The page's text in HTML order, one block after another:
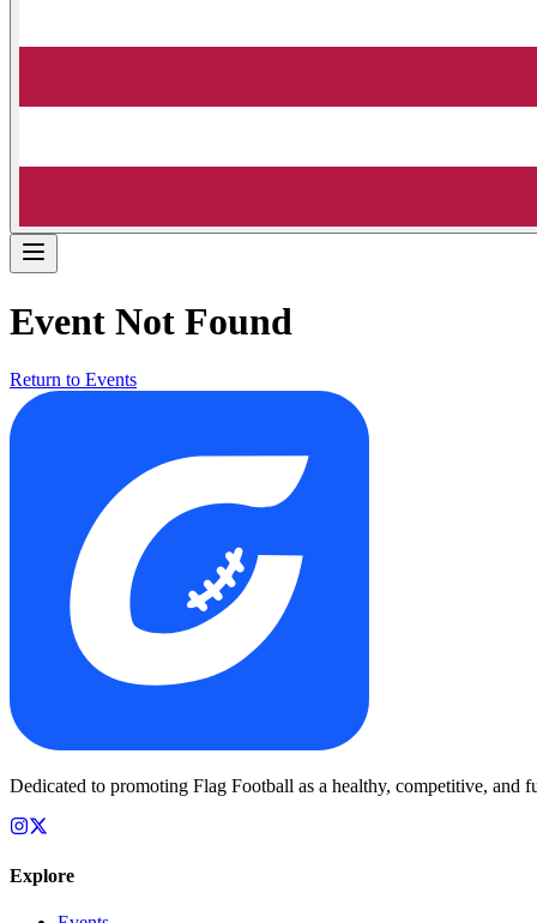
Event Not Found
Return to Events
Dedicated to promoting Flag Football as a healthy, competitive, and
Explore